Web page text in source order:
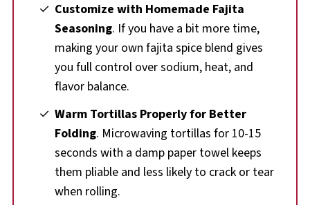
Customize with Homemade Fajita
Seasoning. If you have a bit more time,
making your own fajita spice blend gives
you full control over sodium, heat, and
flavor balance.
Warm Tortillas Properly for Better
Folding. Microwaving tortillas for 10-15
seconds with a damp paper towel keeps
them pliable and less likely to crack or tear
when rolling.